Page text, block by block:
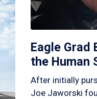
Eagle Grad
the Human
After initially
Joe Jaworski